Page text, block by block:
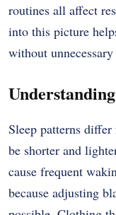
routines all affect
into this picture
without unnecessary
Sleep patterns
be shorter and
cause frequent
because adjusting